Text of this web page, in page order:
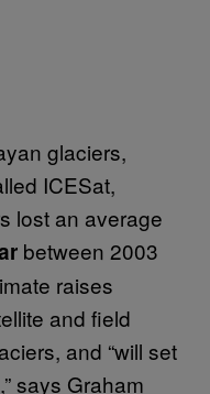
glaciers,
ICESat,
lost an average
between 2003
raises
and field
and “will set
says Graham